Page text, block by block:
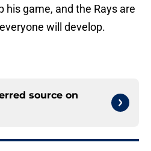
his game, and the Rays are
will develop.
source on